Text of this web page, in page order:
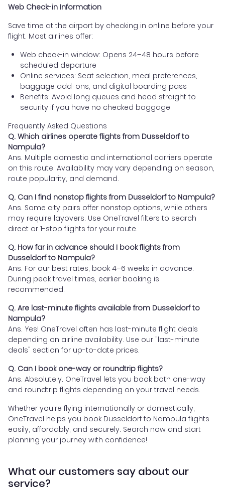
Web Check-in Information
Save time at the airport by checking in online before your
flight. Most airlines offer:
Web check-in window: Opens 24–48 hours before
scheduled departure
Online services: Seat selection, meal preferences,
baggage add-ons, and digital boarding pass
Benefits: Avoid long queues and head straight to
security if you have no checked baggage
Frequently Asked Questions
Q. Which airlines operate flights from Dusseldorf to
Nampula?
Ans. Multiple domestic and international carriers operate
on this route. Availability may vary depending on season,
route popularity, and demand.
Q. Can I find nonstop flights from Dusseldorf to Nampula?
Ans. Some city pairs offer nonstop options, while others
may require layovers. Use OneTravel filters to search
direct or 1-stop flights for your route.
Q. How far in advance should I book flights from
Dusseldorf to Nampula?
Ans. For our best rates, book 4–6 weeks in advance.
During peak travel times, earlier booking is
recommended.
Q. Are last-minute flights available from Dusseldorf to
Nampula?
Ans. Yes! OneTravel often has last-minute flight deals
depending on airline availability. Use our "last-minute
deals" section for up-to-date prices.
Q. Can I book one-way or roundtrip flights?
Ans. Absolutely. OneTravel lets you book both one-way
and roundtrip flights depending on your travel needs.
Whether you're flying internationally or domestically,
OneTravel helps you book Dusseldorf to Nampula flights
easily, affordably, and securely. Search now and start
planning your journey with confidence!
What our customers say about our
service?